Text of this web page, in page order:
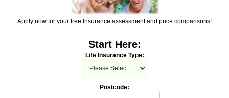
Apply now for your free Insurance assessment and price comparisons!
Start Here:
Life Insurance Type:
Postcode: